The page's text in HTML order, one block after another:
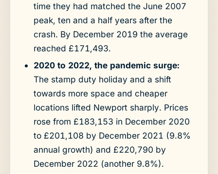
time they had matched the June 2007
peak, ten and a half years after the
crash. By December 2019 the average
reached £171,493.
2020 to 2022, the pandemic surge:
The stamp duty holiday and a shift
towards more space and cheaper
locations lifted Newport sharply. Prices
rose from £183,153 in December 2020
to £201,108 by December 2021 (9.8%
annual growth) and £220,790 by
December 2022 (another 9.8%).